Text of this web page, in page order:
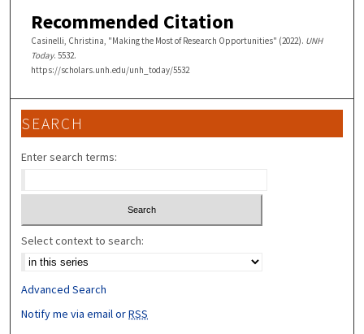
Recommended Citation
Casinelli, Christina, "Making the Most of Research Opportunities" (2022). UNH
Today. 5532.
https://scholars.unh.edu/unh_today/5532
SEARCH
Enter search terms:
Select context to search:
Advanced Search
Notify me via email orRSS